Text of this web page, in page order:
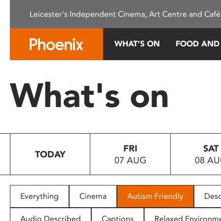
This
system.
Press
to
people
with
Leicester's Independent Cinema, Art Centre and
WHAT’S ON FOOD
What's on
TODAY
FRI
07 AUG
SAT
08
Everything Cinema Autism Friendly
Audio Described Captions Relaxed